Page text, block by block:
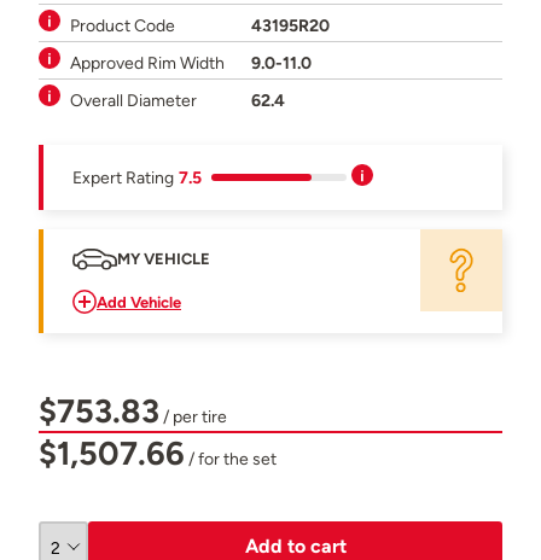
Product Code
43195R20
Approved Rim Width
9.0-11.0
Overall Diameter
62.4
Expert Rating 7.5
MY VEHICLE
Add Vehicle
$753.83 / per tire
$1,507.66 / for the set
Add to cart